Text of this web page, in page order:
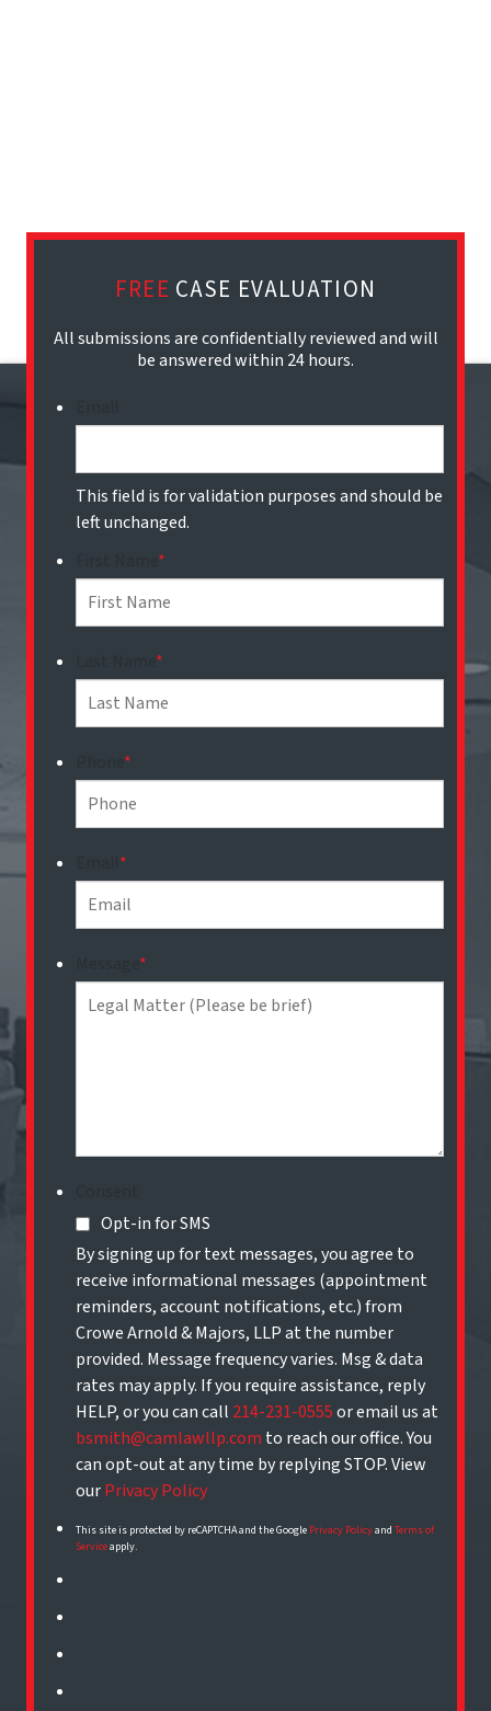
FREE CASE EVALUATION
All submissions are confidentially reviewed and will
be answered within 24 hours.
This field is for validation purposes and should be
left unchanged.
*
*
*
*
*
Opt-in for SMS
By signing up for text messages, you agree to
receive informational messages (appointment
reminders, account notifications, etc.) from
Crowe Arnold & Majors, LLP at the number
provided. Message frequency varies. Msg & data
rates may apply. If you require assistance, reply
HELP, or you can call 214-231-0555or email us at
bsmith@camlawllp.com to reach our office. You
can opt-out at any time by replying STOP. View
ourPrivacy Policy
This site is protected by reCAPTCHA and the Google Privacy PolicyandTerms of
Serviceapply.